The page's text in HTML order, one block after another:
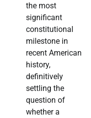
the most
significant
constitutional
milestone in
recent American
history,
definitively
settling the
question of
whether a